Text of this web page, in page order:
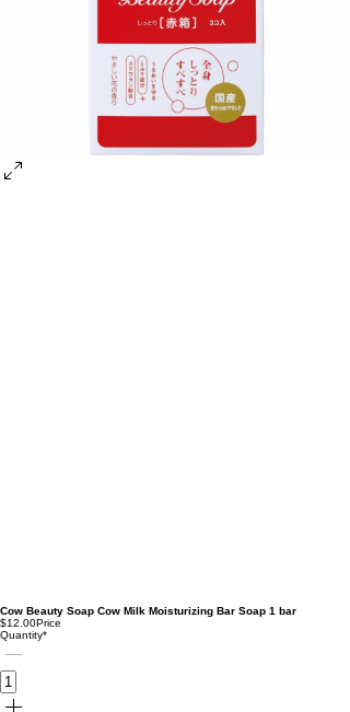
Cow Beauty Soap Cow Milk Moisturizing Bar Soap 1 bar
$12.00Price
Quantity*